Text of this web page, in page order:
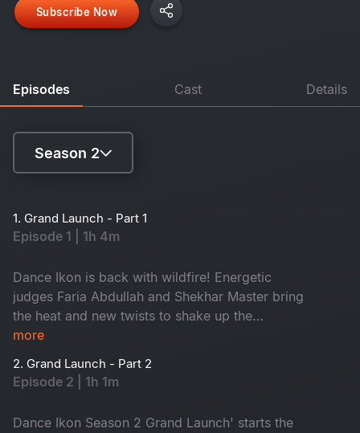
Subscribe Now
Episodes Cast Details
Season 2
Season 2
1. Grand Launch - Part 1
Episode 1 | 1h 4m
Dance Ikon is back with wildfire! Energetic
judges Faria Abdullah and Shekhar Master bring
the heat and new twists to shake up the
competition. Meet the new Mentors and a battle
jaw-dropping performances and game-changing
surprises!
more
2. Grand Launch - Part 2
Episode 2 | 1h 1m
Dance Ikon Season 2 Grand Launch' starts the